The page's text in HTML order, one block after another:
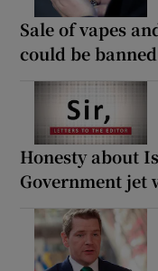
Sale of vapes
could be banned
Honesty about
Government jet